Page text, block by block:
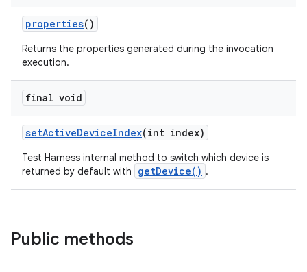
properties()
Returns the properties generated during the invocation
execution.
final void
setActiveDeviceIndex(int index)
Test Harness internal method to switch which device is
returned by default with
getDevice() .
Public methods